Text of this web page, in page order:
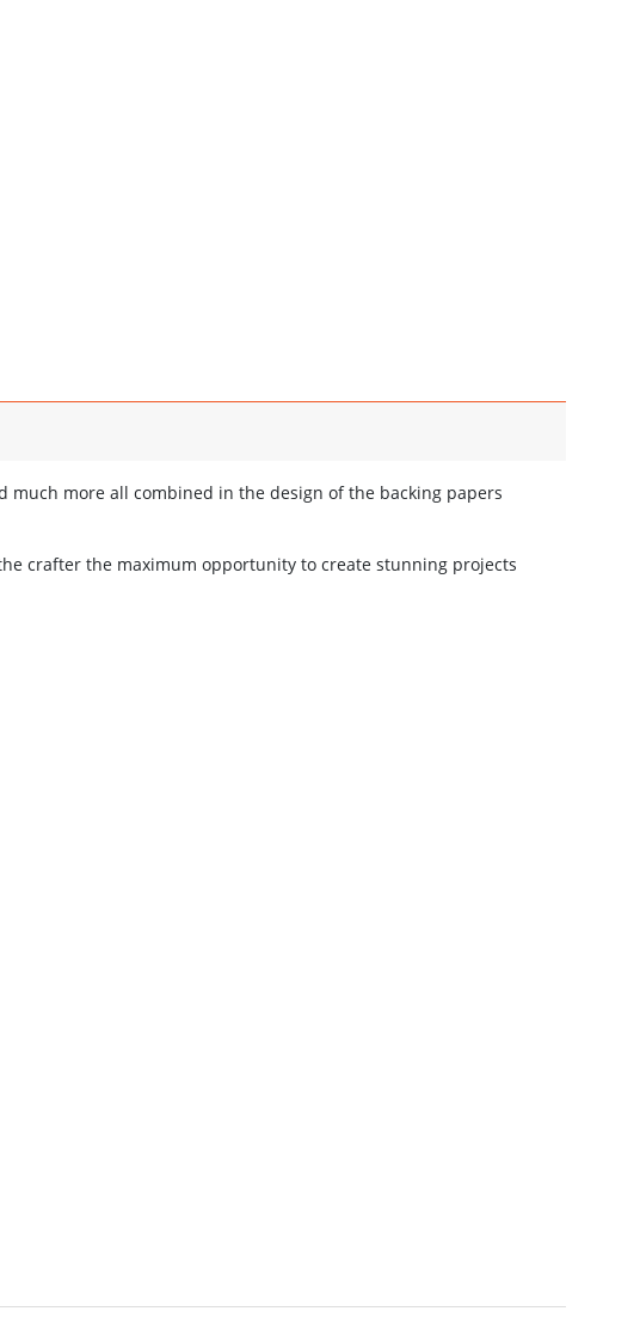
much more all combined in the design of the backing papers
crafter the maximum opportunity to create stunning projects